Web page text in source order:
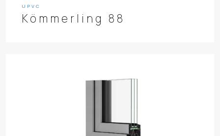
UPVC
Kömmerling 88